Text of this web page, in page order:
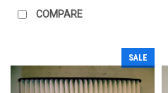
COMPARE
SALE